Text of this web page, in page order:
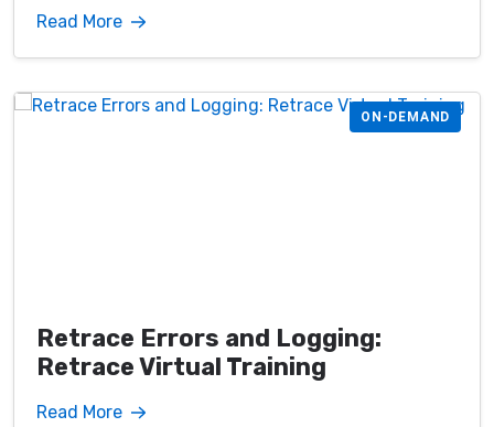
Read More
ON-DEMAND
Retrace Errors and Logging:
Retrace Virtual Training
Read More